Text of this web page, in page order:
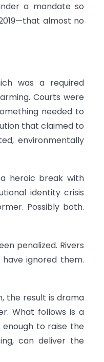
a mandate so
almost no
was a required
Courts were
needed to
that claimed to
environmentally
heroic break with
identity crisis
Possibly both.
penalized. Rivers
ignored them.
the result is drama
What follows is a
to raise the
can deliver the